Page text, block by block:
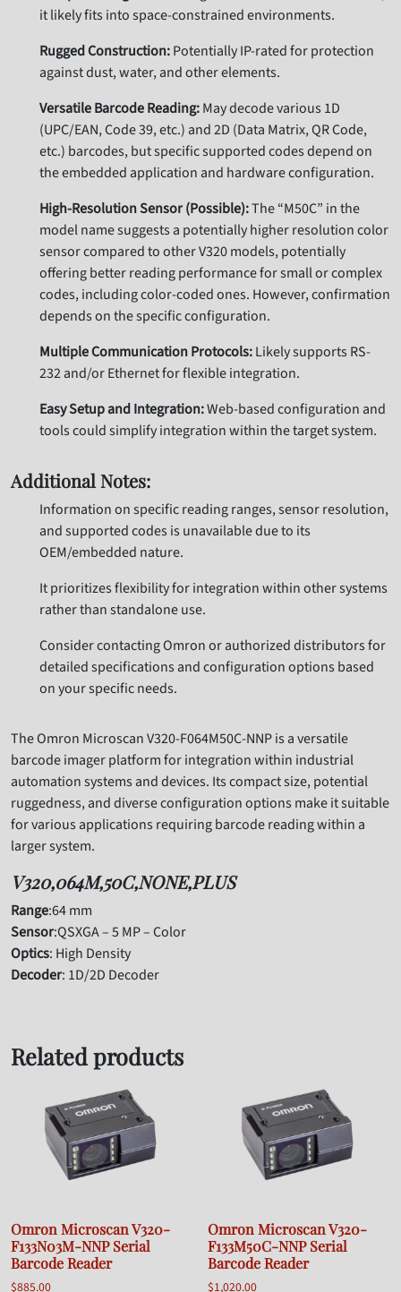
it likely fits into space-constrained environments.
Rugged Construction:Potentially IP-rated for protection
against dust, water, and other elements.
Versatile Barcode Reading:May decode various 1D
(UPC/EAN, Code 39, etc.) and 2D (Data Matrix, QR Code,
etc.) barcodes, but specific supported codes depend on
the embedded application and hardware configuration.
High-Resolution Sensor (Possible):The “M50C” in the
model name suggests a potentially higher resolution color
sensor compared to other V320 models, potentially
offering better reading performance for small or complex
codes, including color-coded ones. However, confirmation
depends on the specific configuration.
Multiple Communication Protocols:Likely supports RS-
232 and/or Ethernet for flexible integration.
Easy Setup and Integration:Web-based configuration and
tools could simplify integration within the target system.
Additional Notes:
Information on specific reading ranges, sensor resolution,
and supported codes is unavailable due to its
OEM/embedded nature.
It prioritizes flexibility for integration within other systems
rather than standalone use.
Consider contacting Omron or authorized distributors for
detailed specifications and configuration options based
on your specific needs.
The Omron Microscan V320-F064M50C-NNP is a versatile
barcode imager platform for integration within industrial
automation systems and devices. Its compact size, potential
ruggedness, and diverse configuration options make it suitable
for various applications requiring barcode reading within a
larger system.
V320,064M,50C,NONE,PLUS
Range:64 mm
Sensor:QSXGA – 5 MP – Color
Optics: High Density
Decoder: 1D/2D Decoder
Related products
Omron Microscan V320-
F133N03M-NNP Serial
Barcode Reader
$885.00
Omron Microscan V320-
F133M50C-NNP Serial
Barcode Reader
$1,020.00